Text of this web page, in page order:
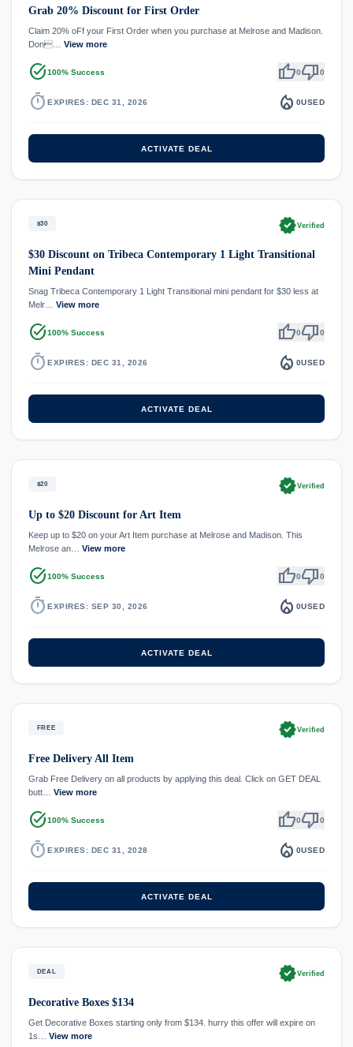
Grab 20% Discount for First Order
Claim 20% oFf your First Order when you purchase at Melrose and Madison.
Don… View more
task_alt100% Success thumb_up0thumb_down0
timer EXPIRES: DEC 31, 2026 local_fire_department 0USED
ACTIVATE DEAL
$30 verifiedVerified
$30 Discount on Tribeca Contemporary 1 Light Transitional
Mini Pendant
Snag Tribeca Contemporary 1 Light Transitional mini pendant for $30 less at
Melr… View more
task_alt100% Success thumb_up0thumb_down0
timer EXPIRES: DEC 31, 2026 local_fire_department 0USED
ACTIVATE DEAL
$20 verifiedVerified
Up to $20 Discount for Art Item
Keep up to $20 on your Art Item purchase at Melrose and Madison. This
Melrose an… View more
task_alt100% Success thumb_up0thumb_down0
timer EXPIRES: SEP 30, 2026 local_fire_department 0USED
ACTIVATE DEAL
FREE verifiedVerified
Free Delivery All Item
Grab Free Delivery on all products by applying this deal. Click on GET DEAL
butt… View more
task_alt100% Success thumb_up0thumb_down0
timer EXPIRES: DEC 31, 2028 local_fire_department 0USED
ACTIVATE DEAL
DEAL verifiedVerified
Decorative Boxes $134
Get Decorative Boxes starting only from $134. hurry this offer will expire on
1s… View more